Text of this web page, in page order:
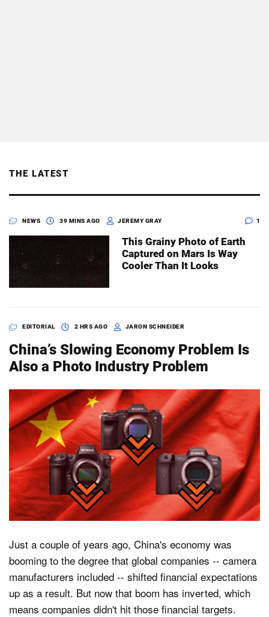
THE LATEST
NEWS 39 MINS AGO JEREMY GRAY 1
This Grainy Photo of Earth
Captured on Mars Is Way
Cooler Than It Looks
EDITORIAL 2 HRS AGO JARON SCHNEIDER
China’s Slowing Economy Problem Is
Also a Photo Industry Problem
Just a couple of years ago, China's economy was
booming to the degree that global companies -- camera
manufacturers included -- shifted financial expectations
up as a result. But now that boom has inverted, which
means companies didn't hit those financial targets.